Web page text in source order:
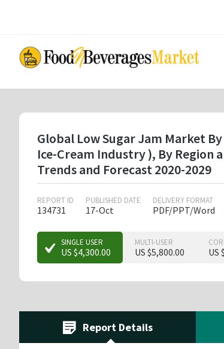
content
Global Low Sugar Jam Market
Ice-Cream Industry ), By Region
Trends and Forecast 2020-2029
REPORT ID
134731
PUBLISHED DATE
17-Oct
DELIVERY FORMAT
PDF/PPT/Word
SINGLE USER
US $4,300.00
MULTI-USER
US $5,800.00 US
Report Details